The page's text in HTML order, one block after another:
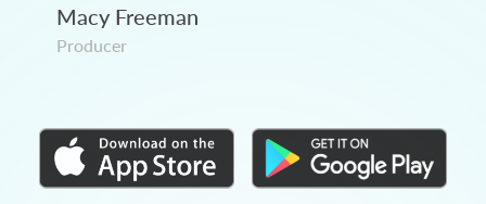
Macy Freeman
Producer